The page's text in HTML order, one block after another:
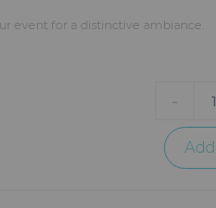
event for a distinctive ambiance.
- 1
Add